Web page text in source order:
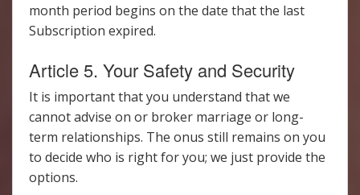
month period begins on the date that the last
Subscription expired.
Article 5. Your Safety and Security
It is important that you understand that we
cannot advise on or broker marriage or long-
term relationships. The onus still remains on you
to decide who is right for you; we just provide the
options.